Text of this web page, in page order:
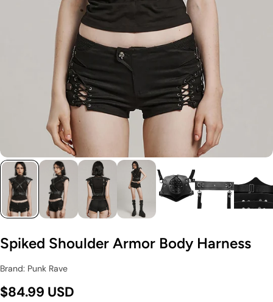
Spiked Shoulder Armor Body Harness
Brand: Punk Rave
$84.99 USD